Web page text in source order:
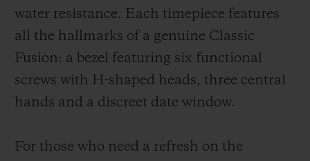
water resistance. Each timepiece features
all the hallmarks of a genuine Classic
Fusion: a bezel featuring six functional
screws with H-shaped heads, three central
hands and a discreet date window.
For those who need a refresh on the